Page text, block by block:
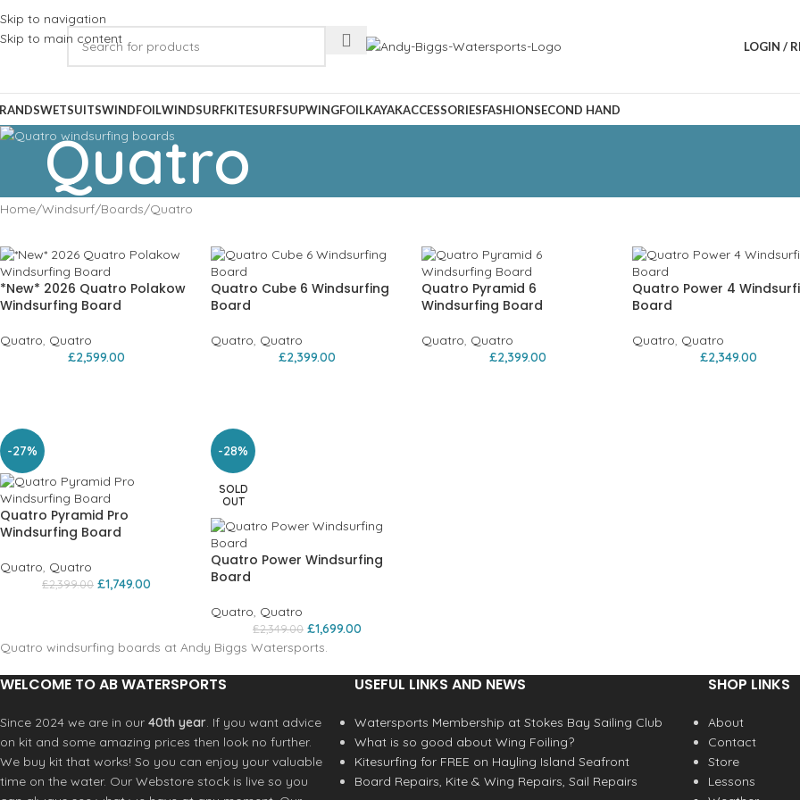
Skip to navigation
Skip to main content
LOGIN /
WETSUITSWINDFOILWINDSURFKITESURFSUPWINGFOILKAYAKACCESSORIESFASHIONSECOND HAND
Quatro
Home Windsurf Boards Quatro
*New* 2026 Quatro Polakow
Windsurfing Board
Quatro, Quatro
£2,599.00
Quatro Cube 6 Windsurfing
Board
Quatro, Quatro
£2,399.00
Quatro Pyramid 6
Windsurfing Board
Quatro, Quatro
£2,399.00
Quatro Power 4
Board
Quatro, Quatro
£2,349.00
-27%
Quatro Pyramid Pro
Windsurfing Board
Quatro, Quatro
£2,399.00 £1,749.00
-28%
SOLD
OUT
Quatro Power Windsurfing
Board
Quatro, Quatro
£2,349.00 £1,699.00
Quatro windsurfing boards at Andy Biggs Watersports.
WELCOME TO AB WATERSPORTS
Since 2024 we are in our 40th year. If you want advice
on kit and some amazing prices then look no further.
We buy kit that works! So you can enjoy your valuable
time on the water. Our Webstore stock is live so you
USEFUL LINKS AND NEWS
Watersports Membership at Stokes Bay Sailing Club
What is so good about Wing Foiling?
Kitesurfing for FREE on Hayling Island Seafront
Board Repairs, Kite & Wing Repairs, Sail Repairs
SHOP LINKS
About
Contact
Store
Lessons